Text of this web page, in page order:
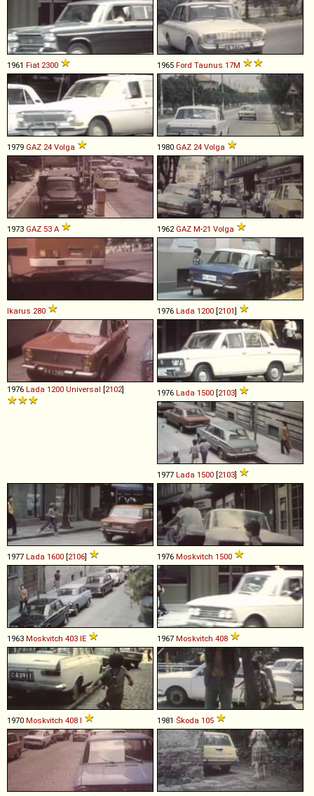
1961 Fiat 2300 1965 Ford Taunus 17M
1979 GAZ 24 Volga 1980 GAZ 24 Volga
1973 GAZ 53 A 1962 GAZ M-21 Volga
Ikarus 280 1976 Lada 1200 [2101]
1976 Lada 1200 Universal [2102] 1976 Lada 1500 [2103]
1977 Lada 1500 [2103]
1977 Lada 1600 [2106] 1976 Moskvitch 1500
1963 Moskvitch 403 IE 1967 Moskvitch 408
1970 Moskvitch 408 I 1981 Škoda 105